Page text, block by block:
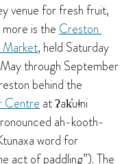
venue for fresh fruit,
is the Creston
Market, held Saturday
through September
behind the
Centre at ʔak̓uǂni
ah-kooth-
word for
act of paddling”). The